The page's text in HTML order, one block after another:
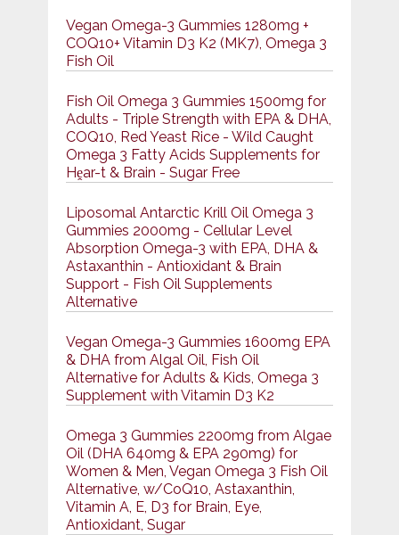
Vegan Omega-3 Gummies 1280mg +
COQ10+ Vitamin D3 K2 (MK7), Omega 3
Fish Oil
Fish Oil Omega 3 Gummies 1500mg for
Adults - Triple Strength with EPA & DHA,
COQ10, Red Yeast Rice - Wild Caught
Omega 3 Fatty Acids Supplements for
Hḙar-t & Brain - Sugar Free
Liposomal Antarctic Krill Oil Omega 3
Gummies 2000mg - Cellular Level
Absorption Omega-3 with EPA, DHA &
Astaxanthin - Antioxidant & Brain
Support - Fish Oil Supplements
Alternative
Vegan Omega-3 Gummies 1600mg EPA
& DHA from Algal Oil, Fish Oil
Alternative for Adults & Kids, Omega 3
Supplement with Vitamin D3 K2
Omega 3 Gummies 2200mg from Algae
Oil (DHA 640mg & EPA 290mg) for
Women & Men, Vegan Omega 3 Fish Oil
Alternative, w/CoQ10, Astaxanthin,
Vitamin A, E, D3 for Brain, Eye,
Antioxidant, Sugar